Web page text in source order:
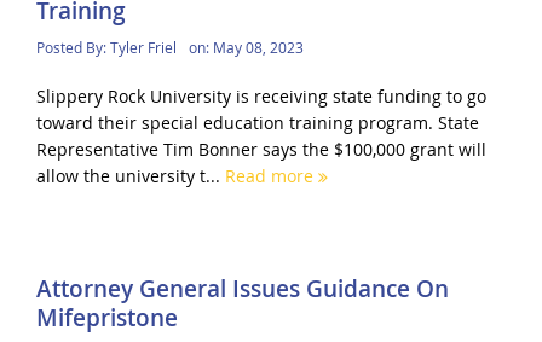
Training
Posted By:Tyler Friel on: May 08, 2023
Slippery Rock University is receiving state funding to go
toward their special education training program. State
Representative Tim Bonner says the $100,000 grant will
allow the university t... Read more
Attorney General Issues Guidance On
Mifepristone